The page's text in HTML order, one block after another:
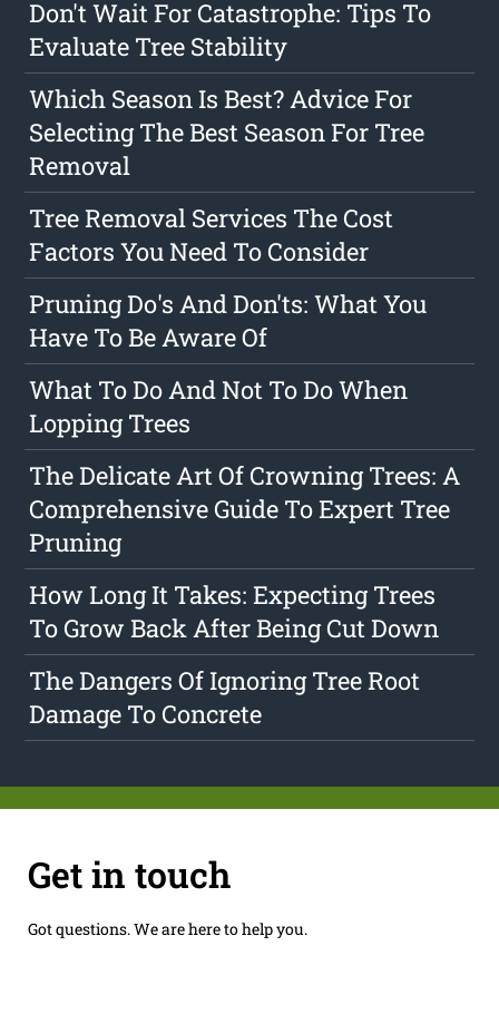
Don't Wait For Catastrophe: Tips To
Evaluate Tree Stability
Which Season Is Best? Advice For
Selecting The Best Season For Tree
Removal
Tree Removal Services The Cost
Factors You Need To Consider
Pruning Do's And Don'ts: What You
Have To Be Aware Of
What To Do And Not To Do When
Lopping Trees
The Delicate Art Of Crowning Trees: A
Comprehensive Guide To Expert Tree
Pruning
How Long It Takes: Expecting Trees
To Grow Back After Being Cut Down
The Dangers Of Ignoring Tree Root
Damage To Concrete
Get in touch
Got questions. We are here to help you.